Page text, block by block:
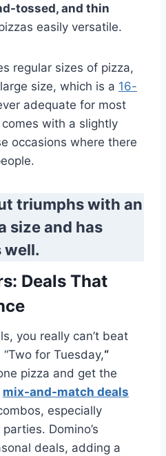
tossed, and thin
easily versatile.
regular sizes of pizza,
size, which is a 16-
adequate for most
with a slightly
occasions where there
triumphs with an
size and has
well.
Deals That
you really can’t beat
for Tuesday,“
pizza and get the
mix-and-match deals
especially
Domino’s
deals, adding a